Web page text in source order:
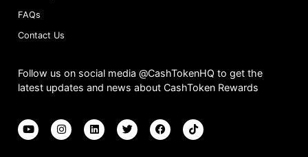
FAQs
Contact Us
Follow us on social media @CashTokenHQ to get the
latest updates and news about CashToken Rewards